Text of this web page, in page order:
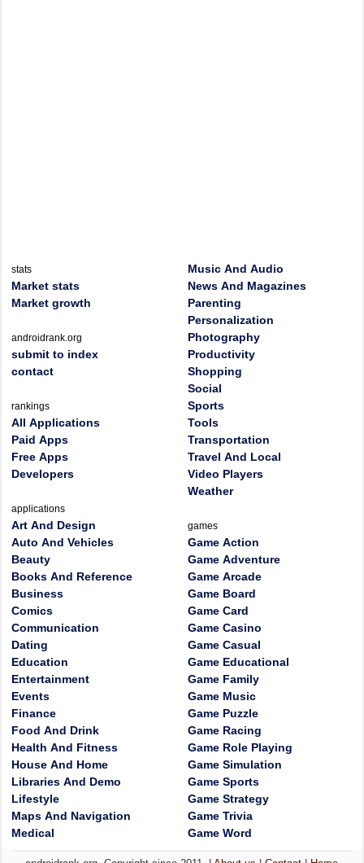
stats
Market stats
Market growth
androidrank.org
submit to index
contact
rankings
All Applications
Paid Apps
Free Apps
Developers
applications
Art And Design
Auto And Vehicles
Beauty
Books And Reference
Business
Comics
Communication
Dating
Education
Entertainment
Events
Finance
Food And Drink
Health And Fitness
House And Home
Libraries And Demo
Lifestyle
Maps And Navigation
Medical
Music And Audio
News And Magazines
Parenting
Personalization
Photography
Productivity
Shopping
Social
Sports
Tools
Transportation
Travel And Local
Video Players
Weather
games
Game Action
Game Adventure
Game Arcade
Game Board
Game Card
Game Casino
Game Casual
Game Educational
Game Family
Game Music
Game Puzzle
Game Racing
Game Role Playing
Game Simulation
Game Sports
Game Strategy
Game Trivia
Game Word